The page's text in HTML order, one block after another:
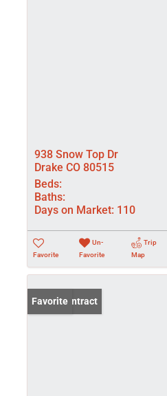
938 Snow Top Dr
Drake CO 80515
Beds:
Baths:
Days on Market: 110
Favorite
Un-
Favorite
Trip
Map
Under Contract
Favorite